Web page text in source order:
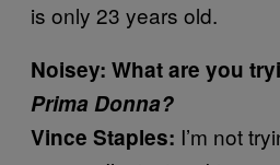
is only 23 years old.
Noisey: What are you
Prima Donna?
Vince Staples: I’m not